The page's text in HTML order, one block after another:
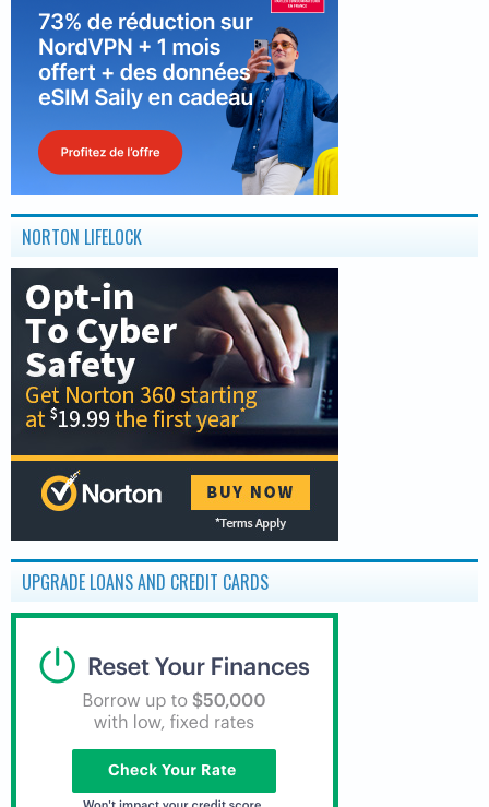
NORTON LIFELOCK
UPGRADE LOANS AND CREDIT CARDS